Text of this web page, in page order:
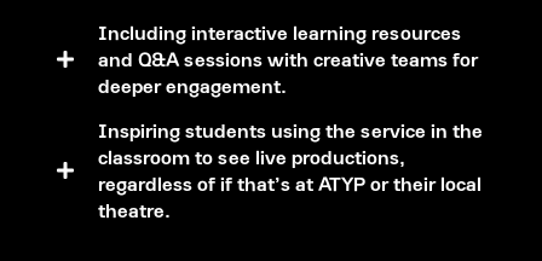
Including interactive learning resources
and Q&A sessions with creative teams for
deeper engagement.
Inspiring students using the service in the
classroom to see live productions,
regardless of if that’s at ATYP or their local
theatre.